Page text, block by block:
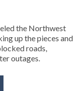
the Northwest
up the pieces and
roads,
outages.